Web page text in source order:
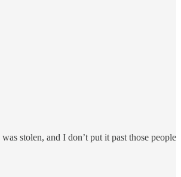
stolen, and I don’t put it past those people